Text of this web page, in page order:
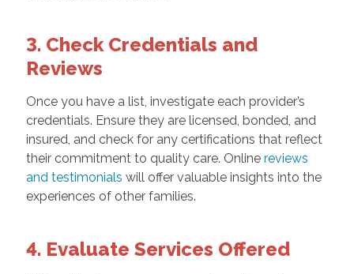
3. Check Credentials and
Reviews
Once you have a list, investigate each provider’s
credentials. Ensure they are licensed, bonded, and
insured, and check for any certifications that reflect
their commitment to quality care. Online reviews
and testimonials will offer valuable insights into the
experiences of other families.
4. Evaluate Services Offered